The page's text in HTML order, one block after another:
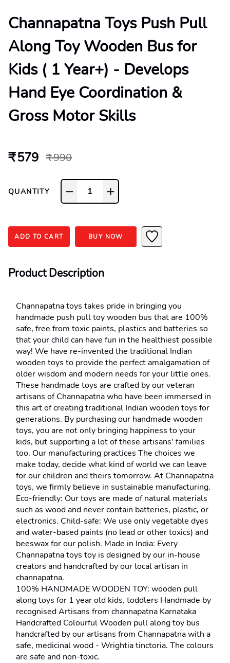
Channapatna Toys Push Pull
Along Toy Wooden Bus for
Kids ( 1 Year+) - Develops
Hand Eye Coordination &
Gross Motor Skills
₹ 579 ₹ 990
QUANTITY 1
ADD TO CART BUY NOW
Product Description
Channapatna toys takes pride in bringing you
handmade push pull toy wooden bus that are 100%
safe, free from toxic paints, plastics and batteries so
that your child can have fun in the healthiest possible
way! We have re-invented the traditional Indian
wooden toys to provide the perfect amalgamation of
older wisdom and modern needs for your little ones.
These handmade toys are crafted by our veteran
artisans of Channapatna who have been immersed in
this art of creating traditional Indian wooden toys for
generations. By purchasing our handmade wooden
toys, you are not only bringing happiness to your
kids, but supporting a lot of these artisans' families
too. Our manufacturing practices The choices we
make today, decide what kind of world we can leave
for our children and theirs tomorrow. At Channapatna
toys, we firmly believe in sustainable manufacturing.
Eco-friendly: Our toys are made of natural materials
such as wood and never contain batteries, plastic, or
electronics. Child-safe: We use only vegetable dyes
and water-based paints (no lead or other toxics) and
beeswax for our polish. Made in India: Every
Channapatna toys toy is designed by our in-house
creators and handcrafted by our local artisan in
channapatna.
100% HANDMADE WOODEN TOY: wooden pull
along toys for 1 year old kids, toddlers Handmade by
recognised Artisans from channapatna Karnataka
Handcrafted Colourful Wooden pull along toy bus
handcrafted by our artisans from Channapatna with a
safe, medicinal wood - Wrightia tinctoria. The colours
are safe and non-toxic.